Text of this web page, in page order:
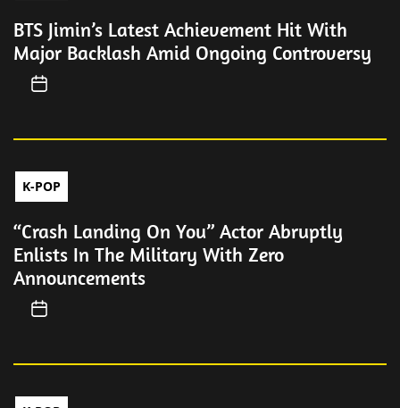
BTS Jimin’s Latest Achievement Hit With
Major Backlash Amid Ongoing Controversy
K-POP
“Crash Landing On You” Actor Abruptly
Enlists In The Military With Zero
Announcements